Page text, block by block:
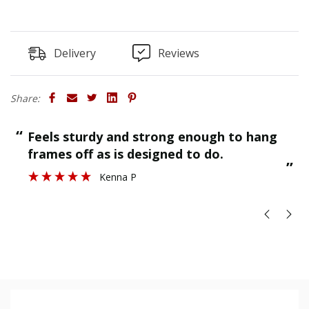
Delivery Reviews
Share:
“
”
Feels sturdy and strong enough to hang
frames off as is designed to do.
Kenna P